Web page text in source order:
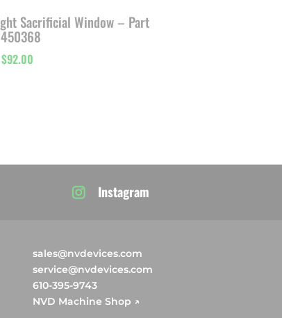
Sacrificial Window – Part
$92.00
Instagram
sales@nvdevices.com
service@nvdevices.com
610-395-9743
NVD Machine Shop ↗